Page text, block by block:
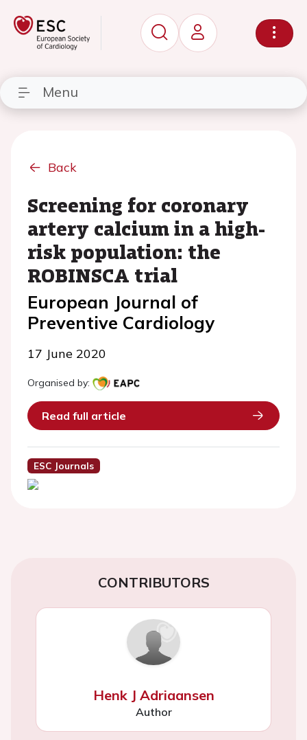
Menu
Back
Screening for coronary
artery calcium in a high-
risk population: the
ROBINSCA trial
European Journal of
Preventive Cardiology
17 June 2020
Organised by:
Read full article
ESC Journals
CONTRIBUTORS
Henk J Adriaansen
Author